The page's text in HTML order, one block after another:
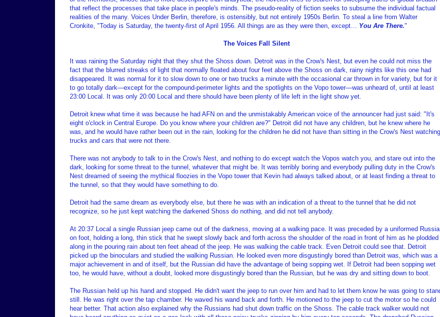
that reflect the processes that take place in people's minds. The pseudo-reality of fiction seeks to subsume the individual factual
realities of the many. Voices Under Berlin, therefore, is ostensibly, but not entirely 1950s Berlin. To steal a line from Walter
Cronkite, "Today is Saturday, the twenty-first of April 1956. All things are as they were then, except… You Are There."
The Voices Fall Silent
It was raining the Saturday night that they shut the Shoss down. Detroit was in the Crow's Nest, but even he could not miss the
fact that the blurred streaks of light that normally floated about four feet above the Shoss on dark, rainy nights like this one had
disappeared. It was normal for it to slow down to one or two trucks a minute with the occasional car thrown in for variety, but for it
to go totally dark—except for the compound-perimeter lights and the spotlights on the Vopo tower—was unheard of, until at least
23:00 Local. It was only 20:00 Local and there should have been plenty of life left in the light show yet.
Detroit knew what time it was because he had AFN on and the unmistakably American voice of the announcer had just said: "It's
eight o'clock in Central Europe. Do you know where your children are?" Detroit did not have any children, but he knew where he
was, and he would have rather been out in the rain, looking for the children he did not have than sitting in the Crow's Nest watching
trucks and cars that were not there.
There was not anybody to talk to in the Crow's Nest, and nothing to do except watch the Vopos watch you, and stare out into the
dark, looking for some threat to the tunnel, whatever that might be. It was terribly boring and everybody pulling duty in the Crow's
Nest dreamed of seeing the mythical floozies in the Vopo tower that Kevin had always talked about, or at least finding a threat to
the tunnel, so that they would have something to do.
Detroit had the same dream as everybody else, but there he was with an indication of a threat to the tunnel that he did not
recognize, so he just kept watching the darkened Shoss do nothing, and did not tell anybody.
At 20:37 Local a single Russian jeep came out of the darkness, moving at a walking pace. It was preceded by a uniformed
on foot, holding a long, thin stick that he swept slowly back and forth across the shoulder of the road in front of him as he plodded
along in the pouring rain about ten feet ahead of the jeep. He was walking the cable track. Even Detroit could see that. Detroit
picked up the binoculars and studied the walking Russian. He looked even more disgustingly bored than Detroit was, which was a
major achievement in and of itself, but the Russian did have the advantage of being sopping wet. If Detroit had been sopping wet
too, he would have, without a doubt, looked more disgustingly bored than the Russian, but he was dry and sitting down to boot.
The Russian held up his hand and stopped. He didn't want the jeep to run over him and had to let them know he was going to
still. He was right over the tap chamber. He waved his wand back and forth. He motioned to the jeep to cut the motor so he could
hear better. That action also explained why the Russians had shut down traffic on the Shoss. The cable track walker would not